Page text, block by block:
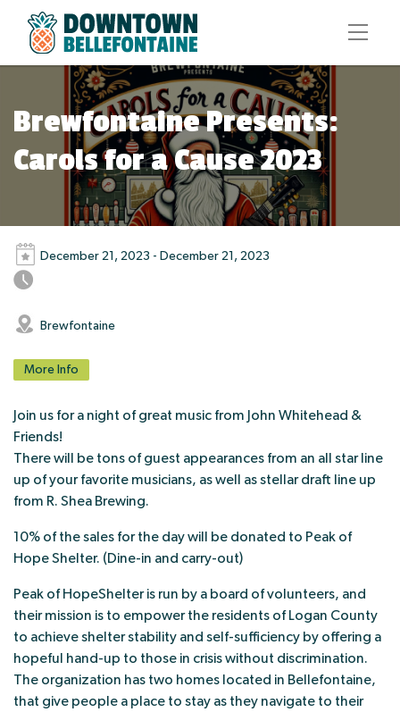
Brewfontaine Presents:
Carols for a Cause 2023
December 21, 2023 - December 21, 2023
Brewfontaine
More Info
Join us for a night of great music from John Whitehead &
Friends!
There will be tons of guest appearances from an all star line
up of your favorite musicians, as well as stellar draft line up
from R. Shea Brewing.
10% of the sales for the day will be donated to Peak of
Hope Shelter. (Dine-in and carry-out)
Peak of HopeShelter is run by a board of volunteers, and
their mission is to empower the residents of Logan County
to achieve shelter stability and self-sufficiency by offering a
hopeful hand-up to those in crisis without discrimination.
The organization has two homes located in Bellefontaine,
that give people a place to stay as they navigate to their